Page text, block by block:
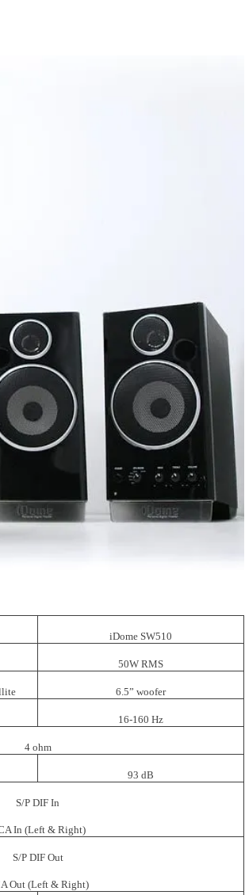
iDome SW510
50W RMS
6.5” woofer
16-160 Hz
4 ohm
93 dB
S/P DIF In
In (Left & Right)
S/P DIF Out
Out (Left & Right)